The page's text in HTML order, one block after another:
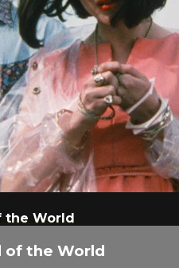
the World
of the World